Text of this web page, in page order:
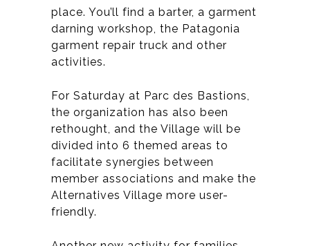
place. You’ll find a barter, a garment
darning workshop, the Patagonia
garment repair truck and other
activities.
For Saturday at Parc des Bastions,
the organization has also been
rethought, and the Village will be
divided into 6 themed areas to
facilitate synergies between
member associations and make the
Alternatives Village more user-
friendly.